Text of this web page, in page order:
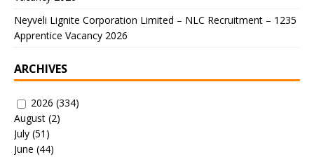
Neyveli Lignite Corporation Limited – NLC Recruitment – 1235
Apprentice Vacancy 2026
ARCHIVES
2026 (334)
August (2)
July (51)
June (44)